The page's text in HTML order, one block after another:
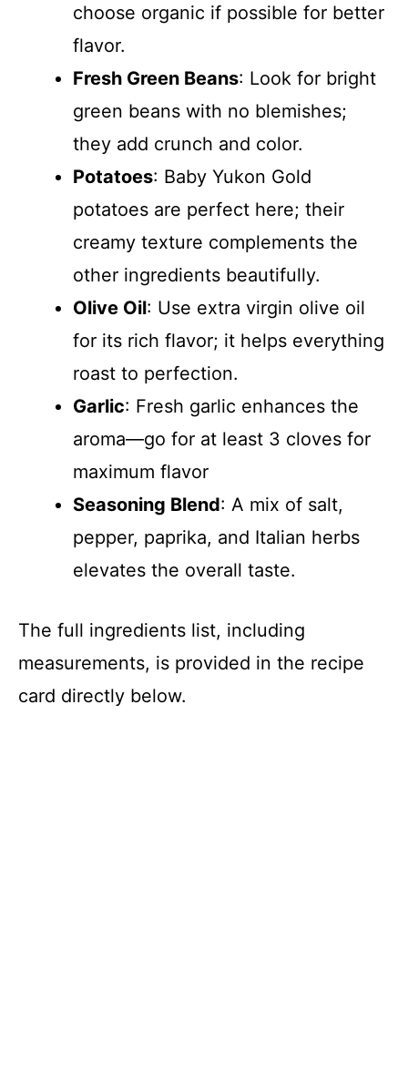
choose organic if possible for better
flavor.
Fresh Green Beans: Look for bright
green beans with no blemishes;
they add crunch and color.
Potatoes: Baby Yukon Gold
potatoes are perfect here; their
creamy texture complements the
other ingredients beautifully.
Olive Oil: Use extra virgin olive oil
for its rich flavor; it helps everything
roast to perfection.
Garlic: Fresh garlic enhances the
aroma—go for at least 3 cloves for
maximum flavor
Seasoning Blend: A mix of salt,
pepper, paprika, and Italian herbs
elevates the overall taste.
The full ingredients list, including
measurements, is provided in the recipe
card directly below.